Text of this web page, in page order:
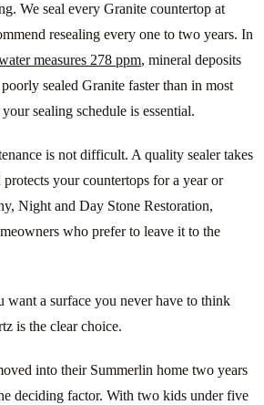
We seal every Granite countertop at
resealing every one to two years. In
measures 278 ppm, mineral deposits
sealed Granite faster than in most
sealing schedule is essential.
is not difficult. A quality sealer takes
your countertops for a year or
Night and Day Stone Restoration,
who prefer to leave it to the
want a surface you never have to think
is the clear choice.
into their Summerlin home two years
deciding factor. With two kids under five